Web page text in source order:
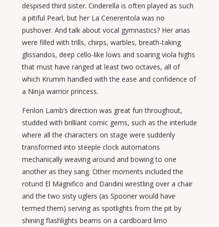
despised third sister. Cinderella is often played as such
a pitiful Pearl, but her La Cenerentola was no
pushover. And talk about vocal gymnastics? Her arias
were filled with trills, chirps, warbles, breath-taking
glissandos, deep cello-like lows and soaring viola highs
that must have ranged at least two octaves, all of
which Krumm handled with the ease and confidence of
a Ninja warrior princess.
Fenlon Lamb’s direction was great fun throughout,
studded with brilliant comic gems, such as the interlude
where all the characters on stage were suddenly
transformed into steeple clock automatons
mechanically weaving around and bowing to one
another as they sang. Other moments included the
rotund El Magnifico and Dandini wrestling over a chair
and the two sisty uglers (as Spooner would have
termed them) serving as spotlights from the pit by
shining flashlights beams on a cardboard limo